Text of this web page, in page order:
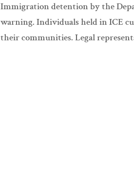
Immigration detention by the
warning. Individuals held in ICE
their communities. Legal